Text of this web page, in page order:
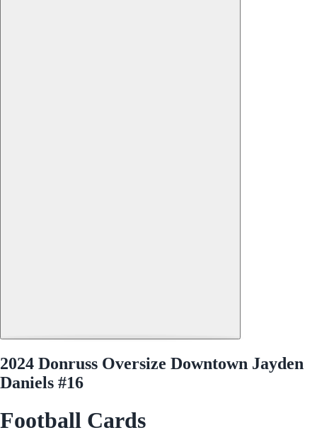
2024 Donruss Oversize Downtown Jayden
Daniels #16
Football Cards